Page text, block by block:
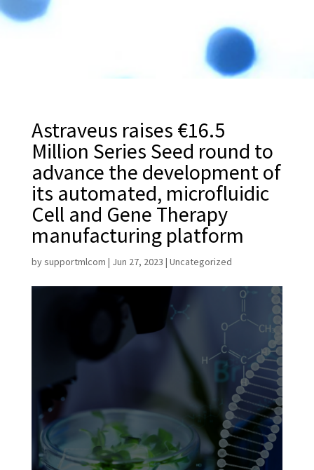
Astraveus raises €16.5
Million Series Seed round to
advance the development of
its automated, microfluidic
Cell and Gene Therapy
manufacturing platform
bysupportmlcom | Jun 27, 2023 | Uncategorized